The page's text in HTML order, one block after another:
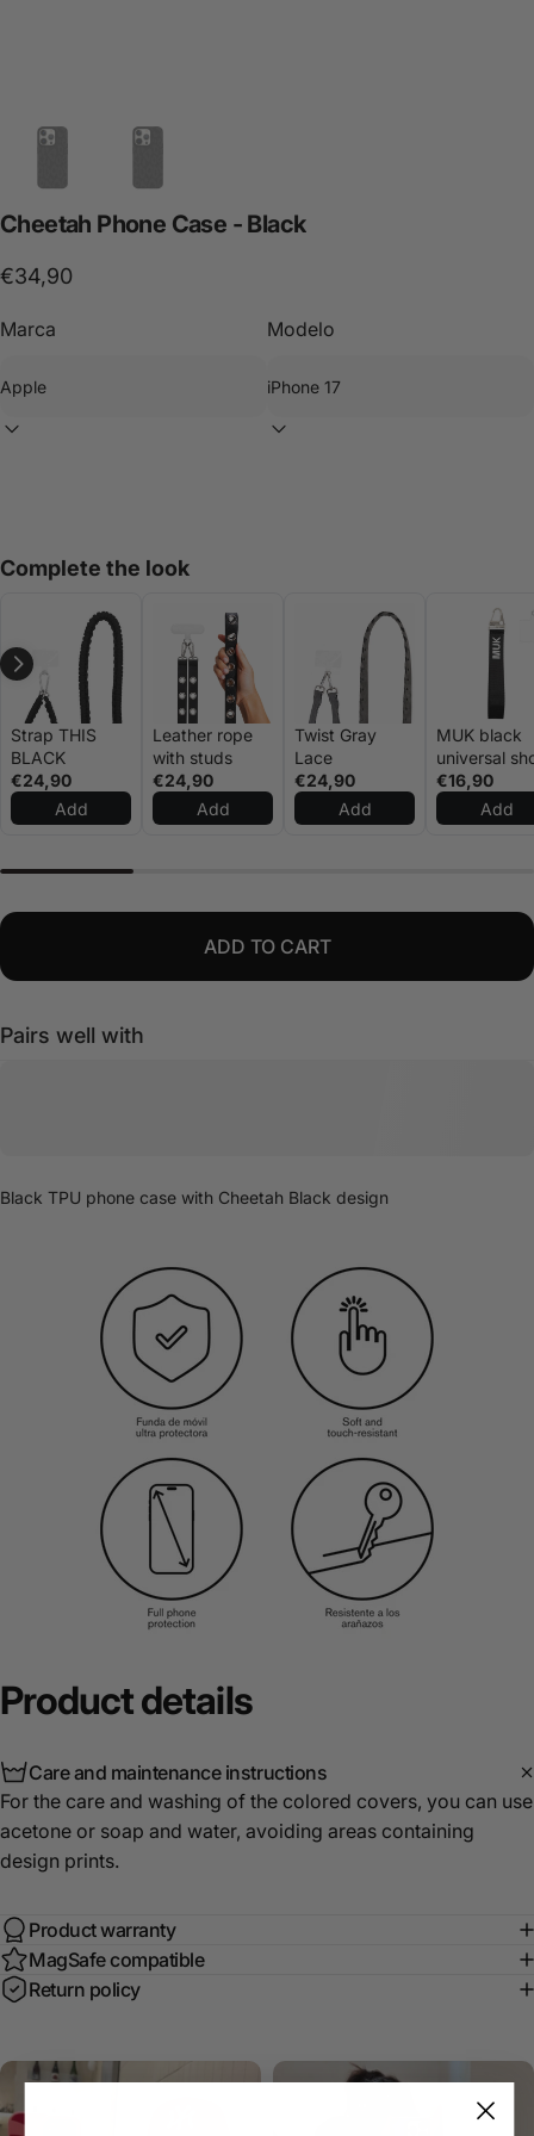
Cheetah Phone Case - Black
€34,90
Marca Modelo
Complete the look
Strap THIS
BLACK
€24,90
Add
Leather rope
with studs
€24,90
Add
Twist Gray
Lace
€24,90
Add
MUK black
universal
rope
€16,90
Add
ADD TO CART
Pairs well with
Black TPU phone case with Cheetah Black design
Productdetails
Care and maintenance instructions
For the care and washing of the colored covers, you can use
acetone or soap and water, avoiding areas containing
design prints.
Product warranty
MagSafe compatible
Return policy